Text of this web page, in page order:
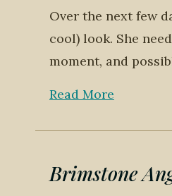
Over the next few
cool) look. She
moment, and
Read More
Brimstone